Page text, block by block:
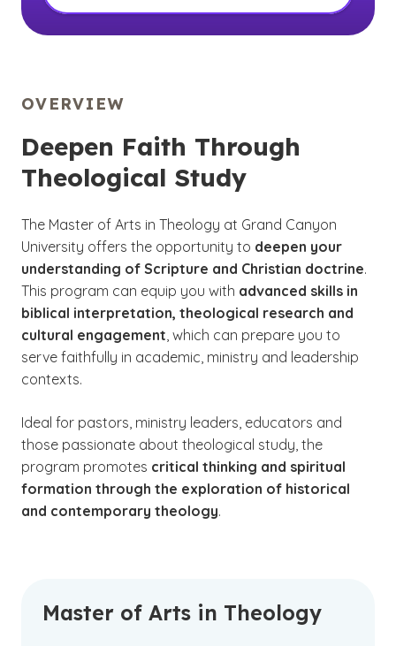
OVERVIEW
Deepen Faith Through
Theological Study
The Master of Arts in Theology at Grand Canyon
University offers the opportunity to deepen your
understanding of Scripture and Christian doctrine.
This program can equip you with advanced skills in
biblical interpretation, theological research and
cultural engagement, which can prepare you to
serve faithfully in academic, ministry and leadership
contexts.
Ideal for pastors, ministry leaders, educators and
those passionate about theological study, the
program promotes critical thinking and spiritual
formation through the exploration of historical
and contemporary theology.
Master of Arts in Theology